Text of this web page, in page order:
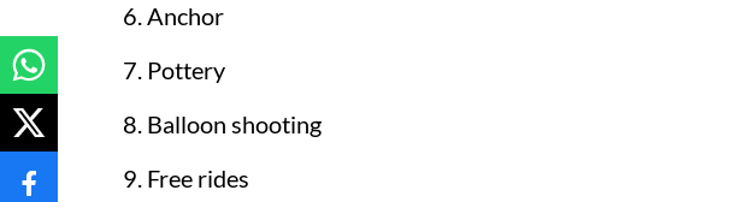
6. Anchor
7. Pottery
8. Balloon shooting
9. Free rides